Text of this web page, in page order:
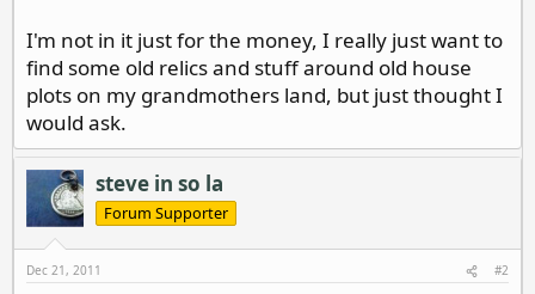
I'm not in it just for the money, I really just want to
find some old relics and stuff around old house
plots on my grandmothers land, but just thought I
would ask.
steve in so la
Forum Supporter
Dec 21, 2011 #2